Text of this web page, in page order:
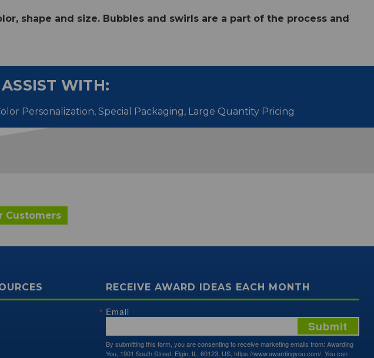
shape and size. Bubbles and swirls are a part of the process and
WITH:
Personalization, Special Packaging, Large Quantity Pricing
Customers
RECEIVE AWARD IDEAS EACH MONTH
Email
By submitting this form, you are consenting to receive marketing emails from: Awarding
You, 1901 South Street, Elgin, IL, 60123, US, https://www.awardingyou.com/. You can
Submit